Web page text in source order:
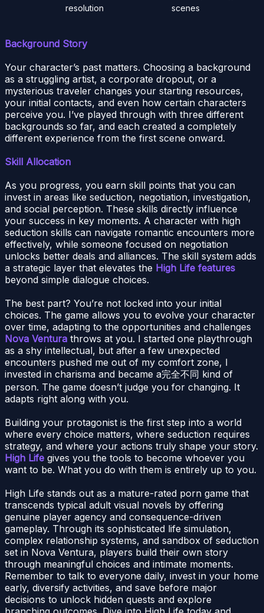
resolution
scenes
Background Story
Your character’s past matters. Choosing a background
as a struggling artist, a corporate dropout, or a
mysterious traveler changes your starting resources,
your initial contacts, and even how certain characters
perceive you. I’ve played through with three different
backgrounds so far, and each created a completely
different experience from the first scene onward.
Skill Allocation
As you progress, you earn skill points that you can
invest in areas like seduction, negotiation, investigation,
and social perception. These skills directly influence
your success in key moments. A character with high
seduction skills can navigate romantic encounters more
effectively, while someone focused on negotiation
unlocks better deals and alliances. The skill system adds
a strategic layer that elevates the High Life features
beyond simple dialogue choices.
The best part? You’re not locked into your initial
choices. The game allows you to evolve your character
over time, adapting to the opportunities and challenges
Nova Ventura throws at you. I started one playthrough
as a shy intellectual, but after a few unexpected
encounters pushed me out of my comfort zone, I
invested in charisma and became a完全不同 kind of
person. The game doesn’t judge you for changing. It
adapts right along with you.
Building your protagonist is the first step into a world
where every choice matters, where seduction requires
strategy, and where your actions truly shape your story.
High Life gives you the tools to become whoever you
want to be. What you do with them is entirely up to you.
High Life stands out as a mature-rated porn game that
transcends typical adult visual novels by offering
genuine player agency and consequence-driven
gameplay. Through its sophisticated life simulation,
complex relationship systems, and sandbox of seduction
set in Nova Ventura, players build their own story
through meaningful choices and intimate moments.
Remember to talk to everyone daily, invest in your home
early, diversify activities, and save before major
decisions to unlock hidden quests and explore